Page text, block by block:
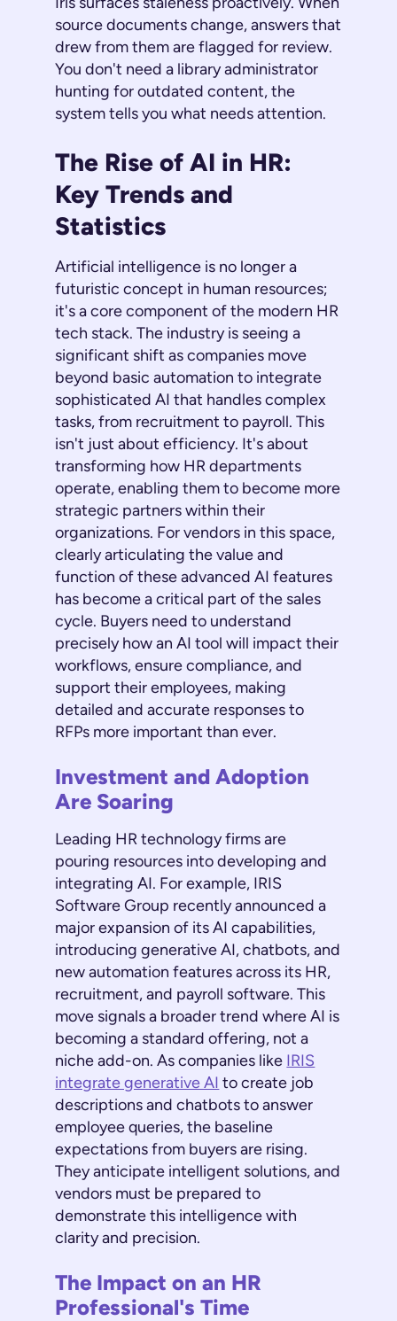
source documents change, answers that
drew from them are flagged for review.
You don't need a library administrator
hunting for outdated content, the
system tells you what needs attention.
The Rise of AI in HR:
Key Trends and
Statistics
Artificial intelligence is no longer a
futuristic concept in human resources;
it's a core component of the modern HR
tech stack. The industry is seeing a
significant shift as companies move
beyond basic automation to integrate
sophisticated AI that handles complex
tasks, from recruitment to payroll. This
isn't just about efficiency. It's about
transforming how HR departments
operate, enabling them to become more
strategic partners within their
organizations. For vendors in this space,
clearly articulating the value and
function of these advanced AI features
has become a critical part of the sales
cycle. Buyers need to understand
precisely how an AI tool will impact their
workflows, ensure compliance, and
support their employees, making
detailed and accurate responses to
RFPs more important than ever.
Investment and Adoption
Are Soaring
Leading HR technology firms are
pouring resources into developing and
integrating AI. For example, IRIS
Software Group recently announced a
major expansion of its AI capabilities,
introducing generative AI, chatbots, and
new automation features across its HR,
recruitment, and payroll software. This
move signals a broader trend where AI is
becoming a standard offering, not a
niche add-on. As companies like IRIS
integrate generative AI to create job
descriptions and chatbots to answer
employee queries, the baseline
expectations from buyers are rising.
They anticipate intelligent solutions, and
vendors must be prepared to
demonstrate this intelligence with
clarity and precision.
The Impact on an HR
Professional's Time